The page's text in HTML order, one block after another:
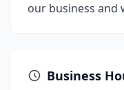
our business and
Business